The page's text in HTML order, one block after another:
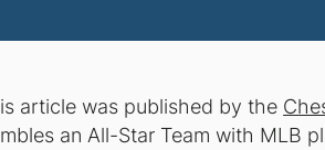
article was published by the
an All-Star Team with MLB